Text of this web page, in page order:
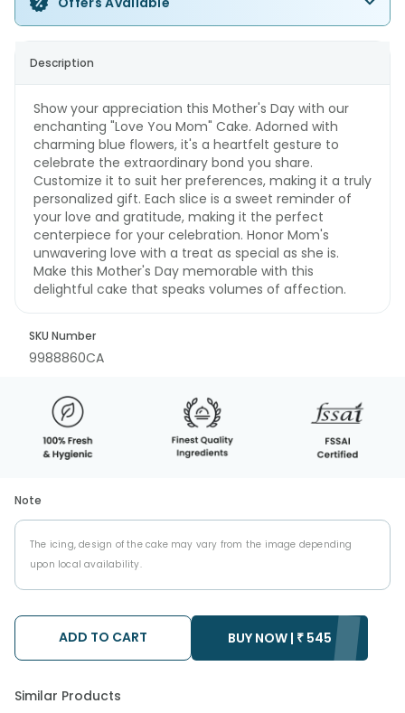
Description
Show your appreciation this Mother's Day with our
enchanting "Love You Mom" Cake. Adorned with
charming blue flowers, it's a heartfelt gesture to
celebrate the extraordinary bond you share.
Customize it to suit her preferences, making it a truly
personalized gift. Each slice is a sweet reminder of
your love and gratitude, making it the perfect
centerpiece for your celebration. Honor Mom's
unwavering love with a treat as special as she is.
Make this Mother's Day memorable with this
delightful cake that speaks volumes of affection.
SKU Number
9988860CA
Note
The icing, design of the cake may vary from the image depending
upon local availability.
ADD TO CART BUY NOW | ₹ 545
Similar Products